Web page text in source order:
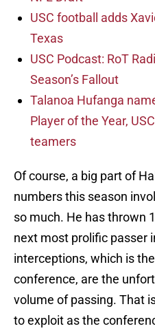
USC football adds
Texas
USC Podcast: RoT
Season’s Fallout
Talanoa Hufanga
Player of the Year,
teamers
Of course, a big part of
numbers this season
so much. He has thrown
next most prolific passer
interceptions, which is
conference, are the
volume of passing. That
to exploit as the